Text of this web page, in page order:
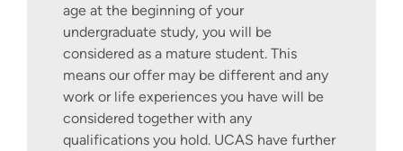
age at the beginning of your
undergraduate study, you will be
considered as a mature student. This
means our offer may be different and any
work or life experiences you have will be
considered together with any
qualifications you hold. UCAS have further